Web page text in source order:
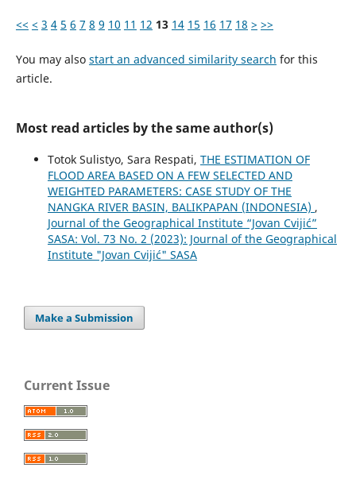
<< < 3 4 5 6 7 8 9 10 11 12 13 14 15 16 17 18 > >>
You may also start an advanced similarity search for this
article.
Most read articles by the same author(s)
Totok Sulistyo, Sara Respati, THE ESTIMATION OF
FLOOD AREA BASED ON A FEW SELECTED AND
WEIGHTED PARAMETERS: CASE STUDY OF THE
NANGKA RIVER BASIN, BALIKPAPAN (INDONESIA) ,
Journal of the Geographical Institute “Jovan Cvijić”
SASA: Vol. 73 No. 2 (2023): Journal of the Geographical
Institute "Jovan Cvijić" SASA
Make a Submission
Current Issue